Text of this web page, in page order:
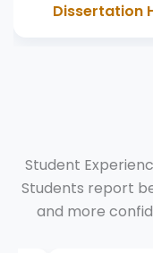
Dissertation
Student
Students report
and more